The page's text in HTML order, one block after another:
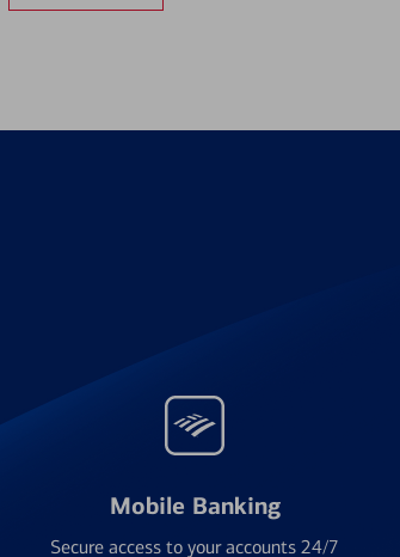
Mobile Banking
Secure access to your accounts 24/7